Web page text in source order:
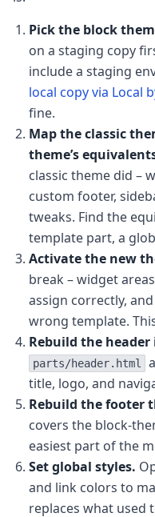
Pick the block
on a staging copy
include a staging
local copy via Local
fine.
Map the classic
theme’s
classic theme did –
custom footer,
tweaks. Find the
template part, a
Activate the new
break – widget
assign correctly,
wrong template.
Rebuild the header
parts/header.html
title, logo, and
Rebuild the footer
covers the block-
easiest part of the
Set global styles.
and link colors to
replaces what used